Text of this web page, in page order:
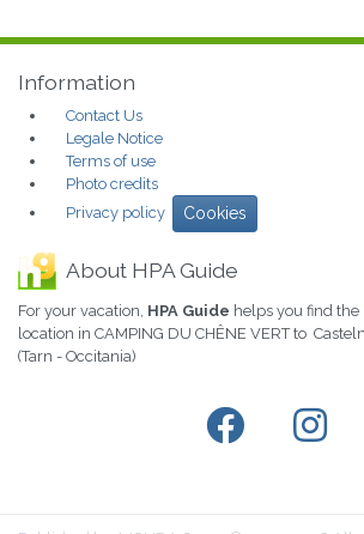
Information
Contact Us
Legale Notice
Terms of use
Photo credits
Privacy policy
Cookies
About HPA Guide
For your vacation, HPA Guide helps you find
location in CAMPING DU CHÊNE VERT to
(Tarn - Occitania)